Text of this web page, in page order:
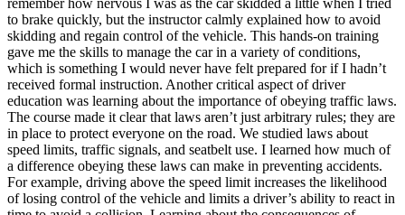
to brake quickly, but the instructor calmly explained how to avoid
skidding and regain control of the vehicle. This hands-on training
gave me the skills to manage the car in a variety of conditions,
which is something I would never have felt prepared for if I hadn’t
received formal instruction. Another critical aspect of driver
education was learning about the importance of obeying traffic laws.
The course made it clear that laws aren’t just arbitrary rules; they are
in place to protect everyone on the road. We studied laws about
speed limits, traffic signals, and seatbelt use. I learned how much of
a difference obeying these laws can make in preventing accidents.
For example, driving above the speed limit increases the likelihood
of losing control of the vehicle and limits a driver’s ability to react in